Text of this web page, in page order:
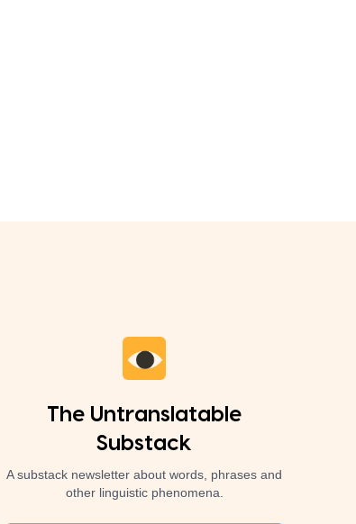
The Untranslatable
Substack
A substack newsletter about words, phrases and
other linguistic phenomena.